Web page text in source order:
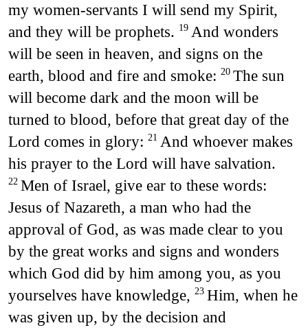
my women-servants I will send my Spirit,
and they will be prophets. 19 And wonders
will be seen in heaven, and signs on the
earth, blood and fire and smoke: 20 The sun
will become dark and the moon will be
turned to blood, before that great day of the
Lord comes in glory: 21 And whoever makes
his prayer to the Lord will have salvation.
22 Men of Israel, give ear to these words:
Jesus of Nazareth, a man who had the
approval of God, as was made clear to you
by the great works and signs and wonders
which God did by him among you, as you
yourselves have knowledge, 23 Him, when he
was given up, by the decision and